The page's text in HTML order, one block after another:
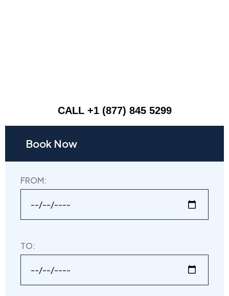
CALL +1 (877) 845 5299
Book Now
FROM:
TO: